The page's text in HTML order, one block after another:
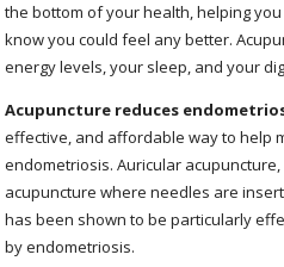
the bottom of your health, helping
know you could feel any better.
energy levels, your sleep, and your
Acupuncture reduces
effective, and affordable way to help
endometriosis. Auricular
acupuncture where needles are
has been shown to be particularly
by endometriosis.